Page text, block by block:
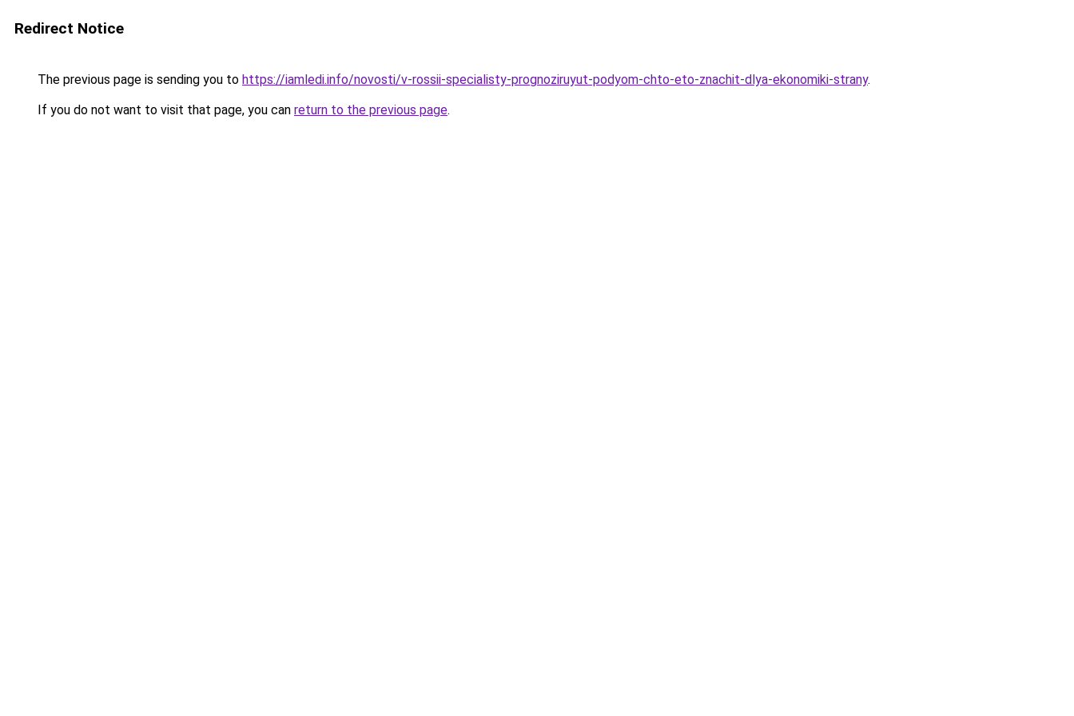
Redirect Notice
The previous page is sending you to https://iamledi.info/novosti/v-rossii-specialisty-prognoziruyut-podyom-chto-eto-znachit-dlya-ekonomiki-strany.
If you do not want to visit that page, you can return to the previous page.